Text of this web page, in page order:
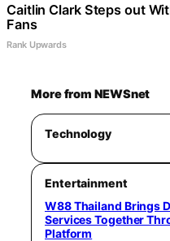
Caitlin Clark Steps out
Fans
Rank Upwards
More from NEWSnet
Technology
Entertainment
W88 Thailand Brings
Services Together
Platform